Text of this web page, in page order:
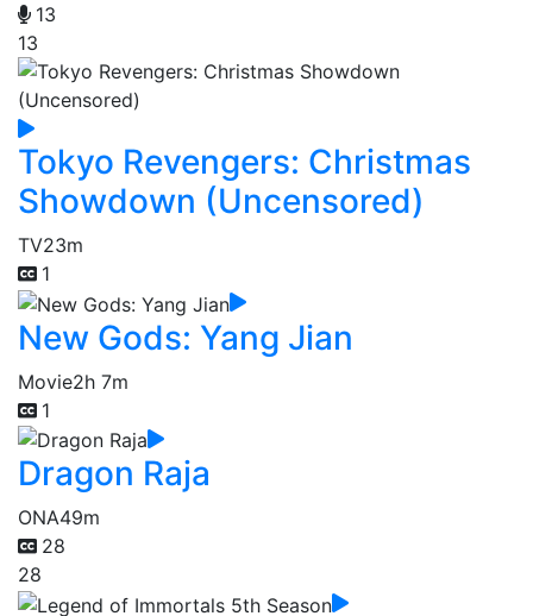
13
13
Tokyo Revengers: Christmas
Showdown (Uncensored)
TV23m
1
New Gods: Yang Jian
Movie2h 7m
1
Dragon Raja
ONA49m
28
28